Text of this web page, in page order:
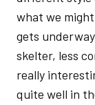
what we
gets
skelter, less
really
quite well in